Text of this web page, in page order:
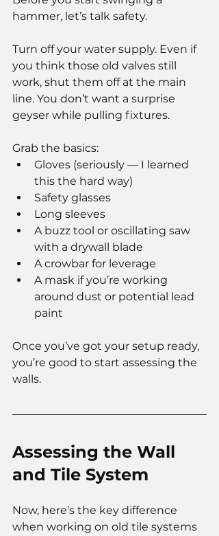
hammer, let’s talk safety.
Turn off your water supply. Even if
you think those old valves still
work, shut them off at the main
line. You don’t want a surprise
geyser while pulling fixtures.
Grab the basics:
Gloves (seriously — I learned
this the hard way)
Safety glasses
Long sleeves
A buzz tool or oscillating saw
with a drywall blade
A crowbar for leverage
A mask if you’re working
around dust or potential lead
paint
Once you’ve got your setup ready,
you’re good to start assessing the
walls.
Assessing the Wall
and Tile System
Now, here’s the key difference
when working on old tile systems